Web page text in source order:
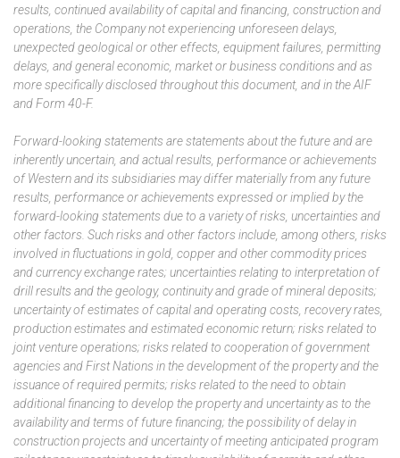
results, continued availability of capital and financing, construction and
operations, the Company not experiencing unforeseen delays,
unexpected geological or other effects, equipment failures, permitting
delays, and general economic, market or business conditions and as
more specifically disclosed throughout this document, and in the AIF
and Form 40-F.
Forward-looking statements are statements about the future and are
inherently uncertain, and actual results, performance or achievements
of Western and its subsidiaries may differ materially from any future
results, performance or achievements expressed or implied by the
forward-looking statements due to a variety of risks, uncertainties and
other factors. Such risks and other factors include, among others, risks
involved in fluctuations in gold, copper and other commodity prices
and currency exchange rates; uncertainties relating to interpretation of
drill results and the geology, continuity and grade of mineral deposits;
uncertainty of estimates of capital and operating costs, recovery rates,
production estimates and estimated economic return; risks related to
joint venture operations; risks related to cooperation of government
agencies and First Nations in the development of the property and the
issuance of required permits; risks related to the need to obtain
additional financing to develop the property and uncertainty as to the
availability and terms of future financing; the possibility of delay in
construction projects and uncertainty of meeting anticipated program